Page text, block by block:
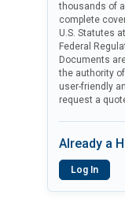
thousands of
complete
U.S. Statutes
Federal
Documents
the authority
user-friendly
request a
Already a
Log In